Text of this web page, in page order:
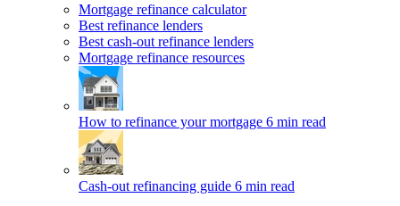
Mortgage refinance calculator
Best refinance lenders
Best cash-out refinance lenders
Mortgage refinance resources
How to refinance your mortgage 6 min read
Cash-out refinancing guide 6 min read